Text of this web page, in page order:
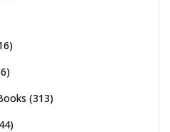
(313)